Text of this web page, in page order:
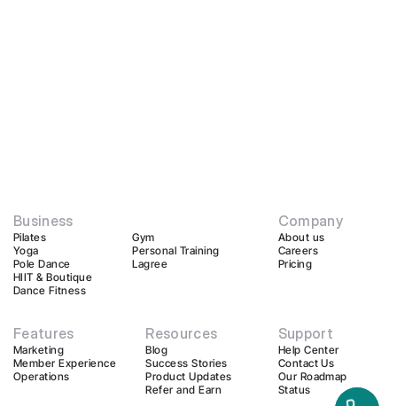
Business
Pilates
Yoga
Pole Dance
HIIT & Boutique
Dance Fitness
Gym
Personal Training
Lagree
Company
About us
Careers
Pricing
Features
Marketing
Member Experience
Operations
Resources
Blog
Success Stories
Product Updates
Refer and Earn
Support
Help Center
Contact Us
Our Roadmap
Status